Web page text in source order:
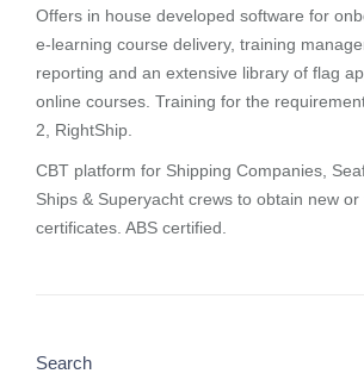
Offers in house developed software for
e-learning course delivery, training
reporting and an extensive library of flag
online courses . Training for the
2, RightShip.
CBT platform for Shipping Companies,
Ships & Superyacht crews to obtain new
certificates. ABS certified.
Search